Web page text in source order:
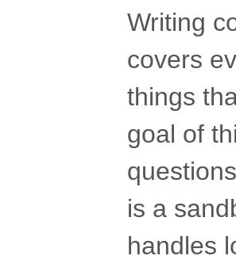
Writing
covers
things
goal of
is a
handles